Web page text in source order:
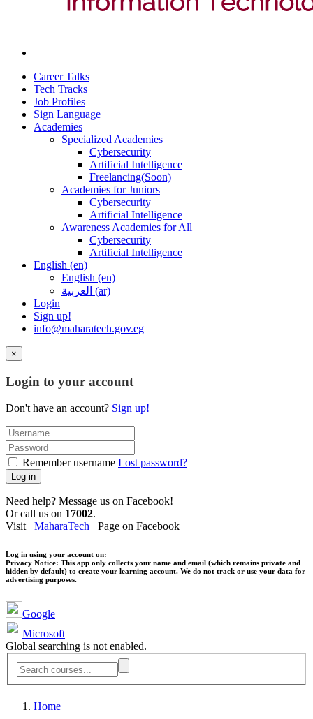
Career Talks
Tech Tracks
Job Profiles
Sign Language
Academies
Specialized Academies
Cybersecurity
Artificial Intelligence
Freelancing(Soon)
Academies for Juniors
Cybersecurity
Artificial Intelligence
Awareness Academies for All
Cybersecurity
Artificial Intelligence
English ‎(en)‎
English ‎(en)‎
العربية ‎(ar)‎
Login
Sign up!
info@maharatech.gov.eg
×
Login to your account
Don't have an account? Sign up!
Remember username Lost password?
Log in
Need help? Message us on Facebook!
Or call us on 17002.
Visit MaharaTech Page on Facebook
Log in using your account on:
Privacy Notice: This app only collects your name and email (which remains private and
hidden by default) to create your learning account. We do not track or use your data for
advertising purposes.
Google
Microsoft
Global searching is not enabled.
Home